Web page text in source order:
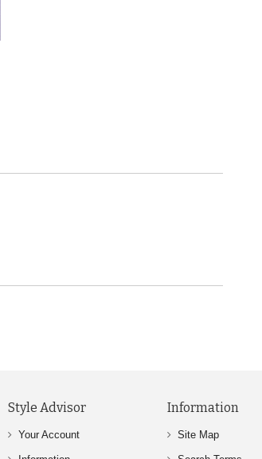
Style Advisor
Your Account
Information
Site Map